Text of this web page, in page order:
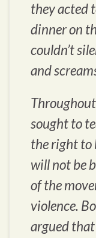
they acted
dinner on
couldn’t
and
sought to
the right to
will not be
of the
violence.
argued